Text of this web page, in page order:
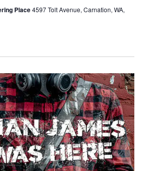
Place4597 Tolt Avenue, Carnation, WA,